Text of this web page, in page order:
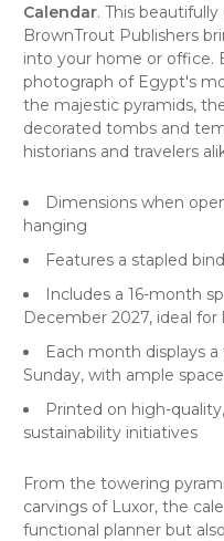
Calendar. This
BrownTrout Publishers
into your home or office.
photograph of Egypt's
the majestic pyramids,
decorated tombs and
historians and travelers
Dimensions when
hanging
Features a stapled
Includes a 16-month
December 2027, ideal
Each month displays
Sunday, with ample
Printed on high-
sustainability initiatives
From the towering
carvings of Luxor, the
functional planner but